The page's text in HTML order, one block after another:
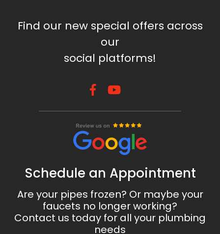
Find our new special offers across
our
social platforms!
Schedule an Appointment
Are your pipes frozen? Or maybe your
faucets no longer working?
Contact us today for all your plumbing
needs